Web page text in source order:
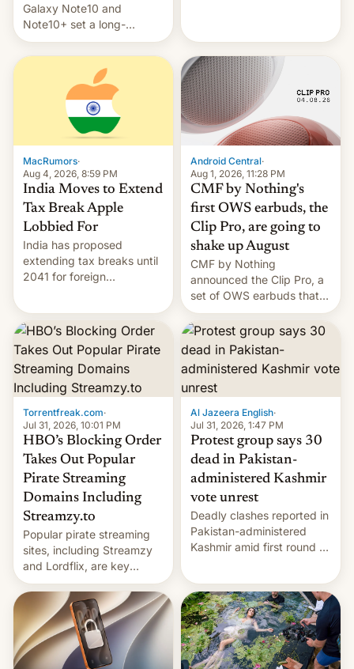
Galaxy Note10 and
Note10+ set a long-
standing pre-order record
in South Korea of 1.38
million units. To be fair, this
was over a fairly long 11-
day pre-order period, but
it was still a feat that later
Galaxys failed to match.
machinery and equipment
to contract manufacturers
in India. Here are the
details.
MacRumors·
Aug 4, 2026, 8:59 PM
India Moves to Extend
Tax Break Apple
Lobbied For
India has proposed
extending tax breaks until
2041 for foreign
manufacturers, handing a
win to Apple as it expands
iPhone production in the
country, Reuters reports.
Introduced in February, the
Android Central·
Aug 1, 2026, 11:28 PM
CMF by Nothing's
first OWS earbuds, the
Clip Pro, are going to
shake up August
CMF by Nothing
announced the Clip Pro, a
set of OWS earbuds that
it's preparing to launch
very soon in August.
Torrentfreak.com·
Jul 31, 2026, 10:01 PM
HBO’s Blocking Order
Takes Out Popular
Pirate Streaming
Domains Including
Streamzy.to
Popular pirate streaming
sites, including Streamzy
and Lordflix, are key
targets in a new Indian
site-blocking order
obtained by HBO and
other major studios. The
order, which lists over 120
domain names, refines how
Al Jazeera English·
Jul 31, 2026, 1:47 PM
Protest group says 30
dead in Pakistan-
administered Kashmir
vote unrest
Deadly clashes reported in
Pakistan-administered
Kashmir amid first round of